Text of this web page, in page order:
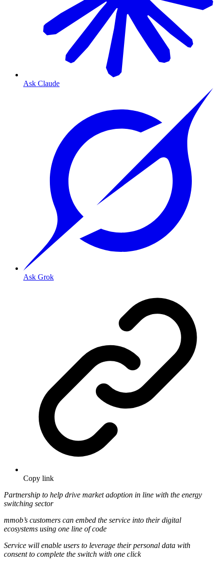
Ask Claude
Ask Grok
Copy link
Partnership to help drive market adoption in line with the energy
switching sector
mmob’s customers can embed the service into their digital
ecosystems using one line of code
Service will enable users to leverage their personal data with
consent to complete the switch with one click